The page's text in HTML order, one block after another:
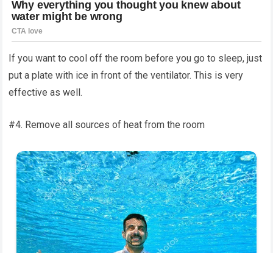
If you want to cool off the room before you go to sleep, just
put a plate with ice in front of the ventilator. This is very
effective as well.
#4. Remove all sources of heat from the room